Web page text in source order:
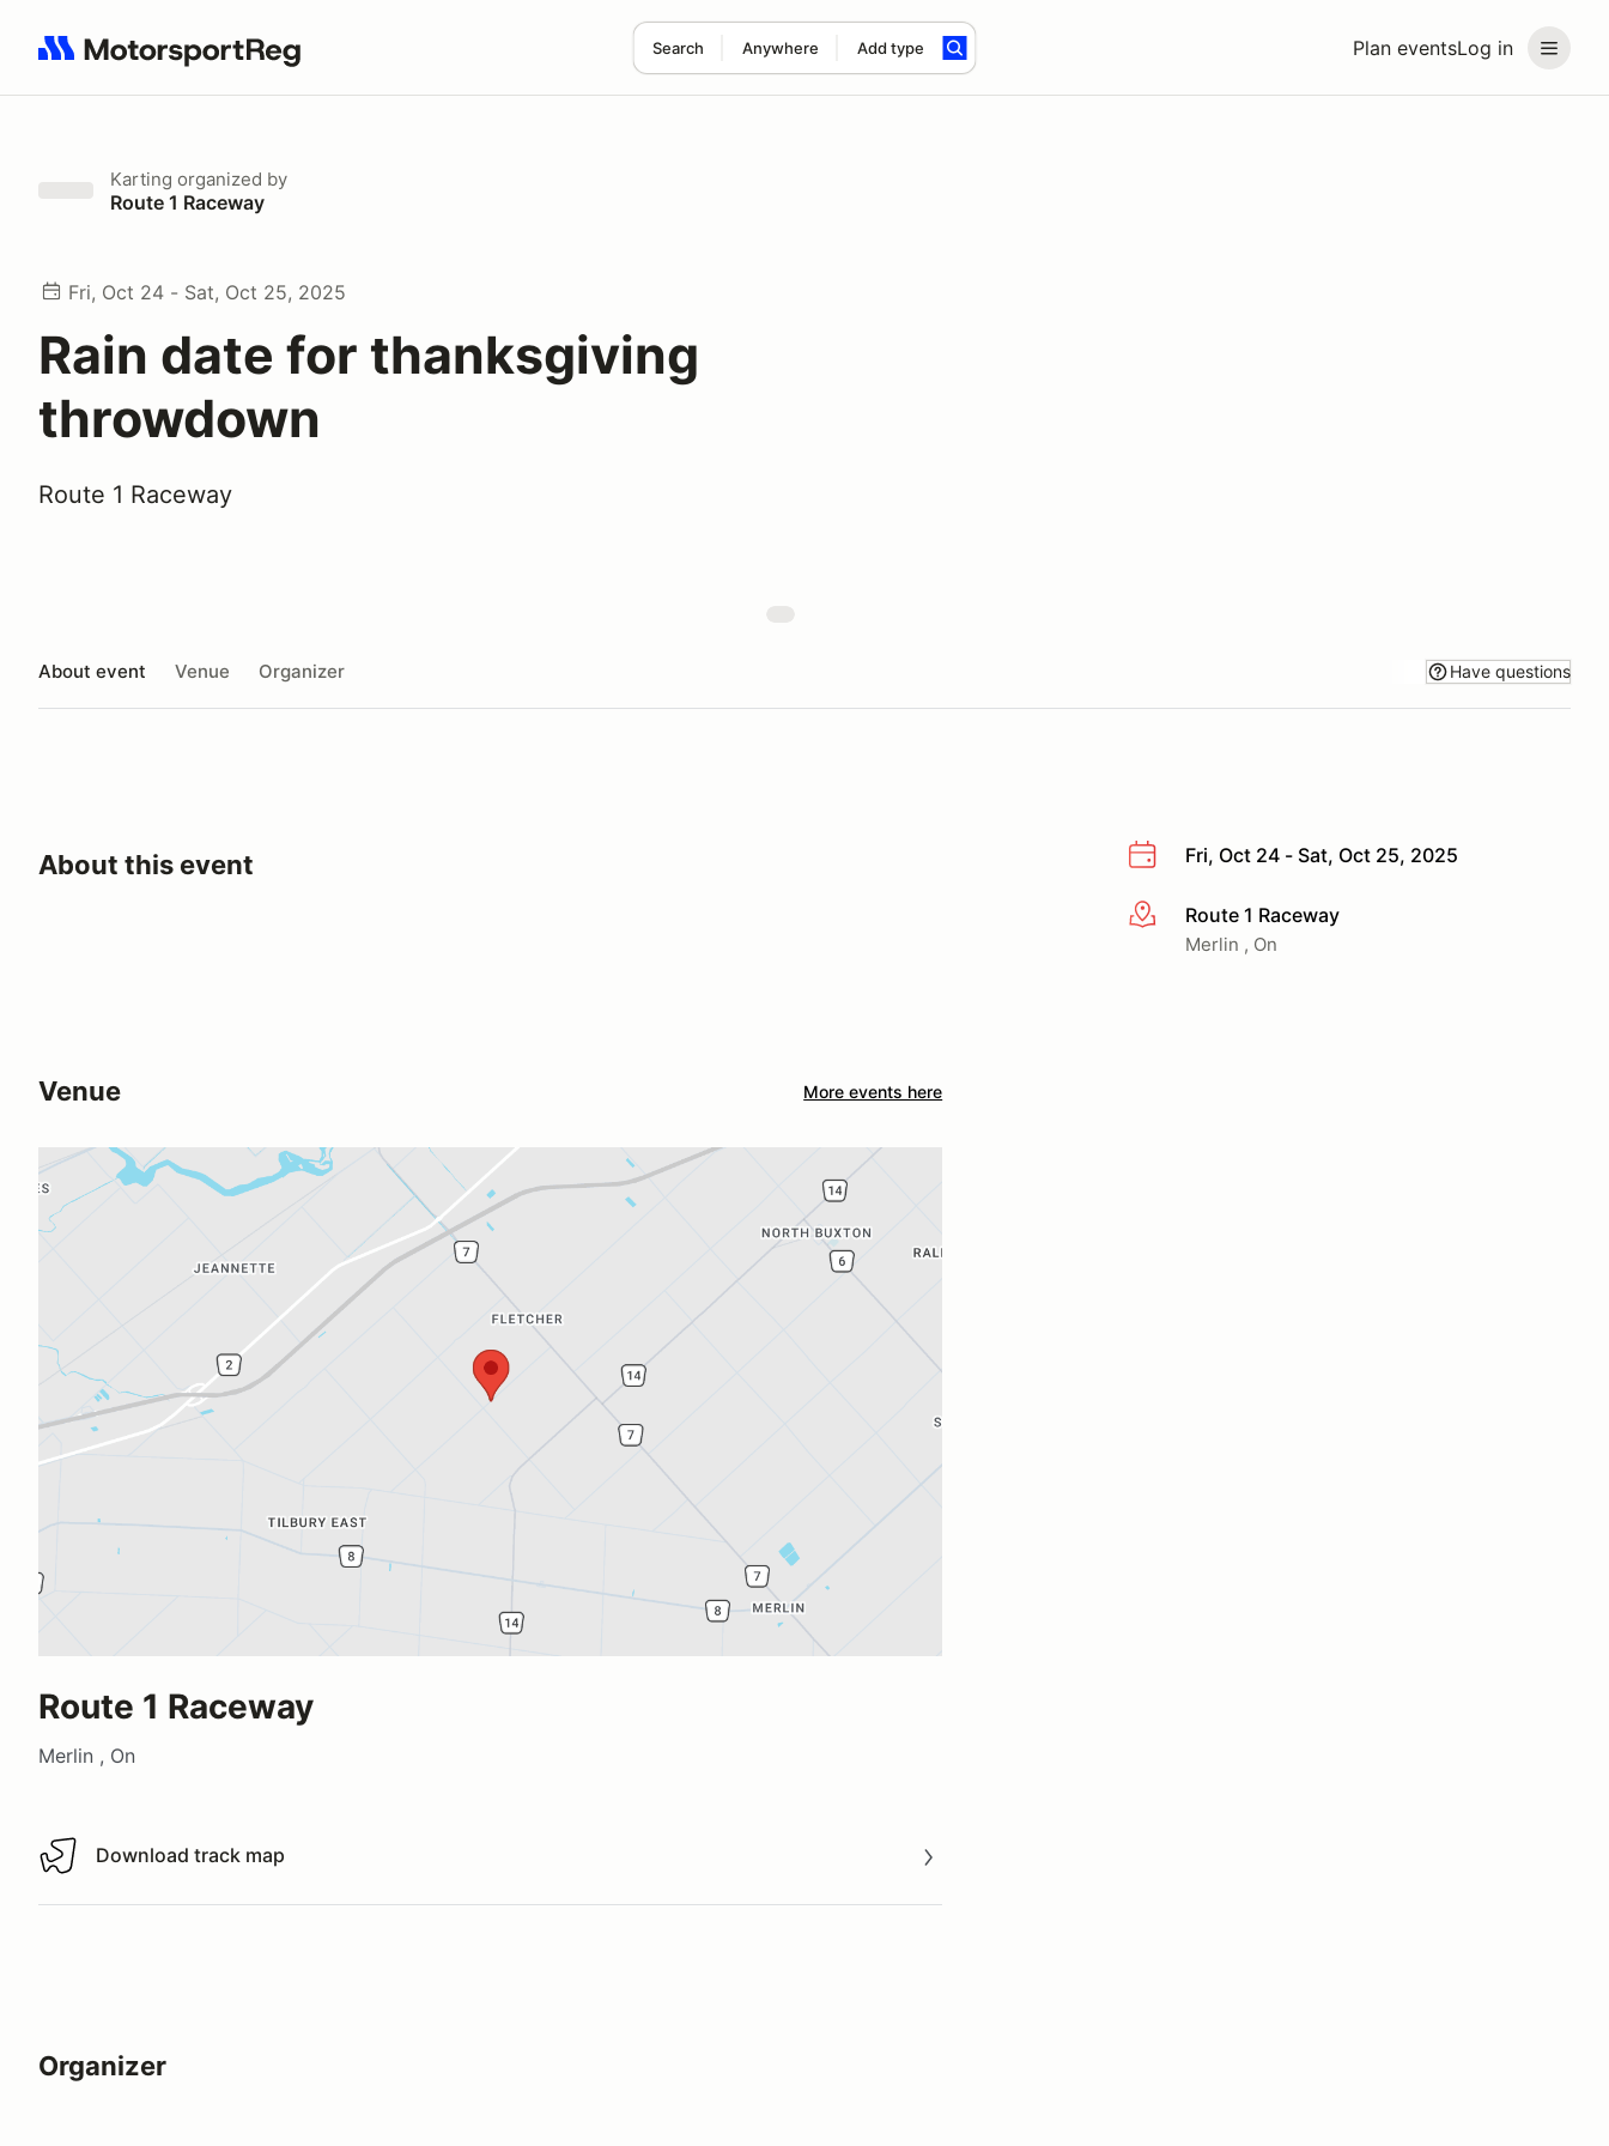
Plan eventsLog in
Search Anywhere Add type
Search results: No search term
Karting organized by
Route 1 Raceway
Fri, Oct 24 - Sat, Oct 25, 2025
Rain date for thanksgiving
throwdown
Route 1 Raceway
About event Venue Organizer Have questions
Fri, Oct 24 - Sat, Oct 25, 2025
More infoRoute 1 Raceway
Merlin , On
About this event
Venue More events here
Route 1 Raceway
Merlin , On
Download track map
Download track map
Organizer